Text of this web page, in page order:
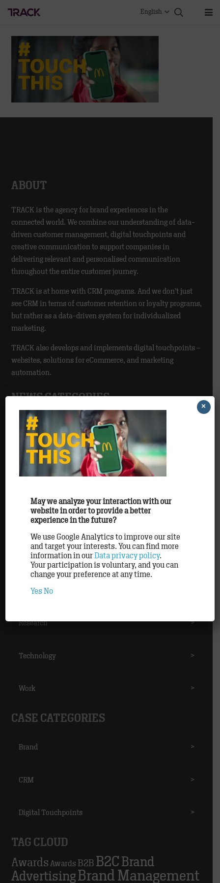
English
ABOUT
TRACK is the agency for brand experiences in the
connected world. We combine our understanding of data-
driven customer management, digital touchpoints and
creative communication to support companies in
delivering relevant and personalised communication
throughout the entire customer journey.
TRACK is at home with CRM programs. And we don’t just
see CRM in terms of customer retention or loyalty programs,
but rather as a data-driven system for individualized
marketing.
TRACK also develops and implements digital touchpoints –
websites, solutions for eCommerce, and marketing
automation.
NEWS CATEGORIES
Agency
Awards
Methods
Partner
Personnel
Research >
Technology >
Work >
CASE CATEGORIES
Brand >
CRM >
Digital Touchpoints >
TAG CLOUD
Awards Awards B2B B2C Brand
AdvertisingBrand Management
May we analyze your interaction with our
website in order to provide a better
experience in the future?
We use Google Analytics to improve our site
and target your interests. You can find more
information in our Data privacy policy.
Your participation is voluntary, and you can
change your preference at any time.
Yes No
×